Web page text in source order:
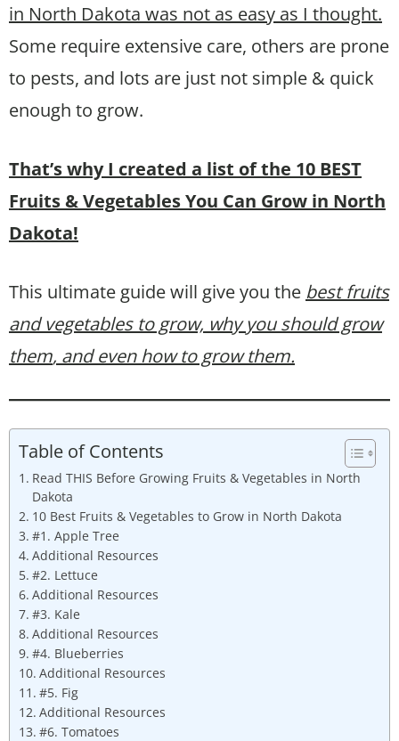
in North Dakota was not as easy as I thought.
Some require extensive care, others are prone
to pests, and lots are just not simple & quick
enough to grow.
That’s why I created a list of the 10 BEST
Fruits & Vegetables You Can Grow in North
Dakota!
This ultimate guide will give you the best fruits
and vegetables to grow, why you should grow
them, and even how to grow them.
Table of Contents
Read THIS Before Growing Fruits & Vegetables in North
Dakota
10 Best Fruits & Vegetables to Grow in North Dakota
#1. Apple Tree
Additional Resources
#2. Lettuce
Additional Resources
#3. Kale
Additional Resources
#4. Blueberries
Additional Resources
#5. Fig
Additional Resources
#6. Tomatoes